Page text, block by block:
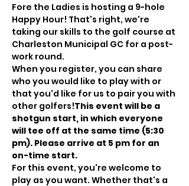
Fore the Ladies is hosting a 9-hole
Happy Hour! That's right, we're
taking our skills to the golf course at
Charleston Municipal GC for a post-
work round.
When you register, you can share
who you would like to play with or
that you'd like for us to pair you with
other golfers!T﻿his event will be a
shotgun start, in which everyone
will tee off at the same time (5:30
pm). Please arrive at 5 pm for an
on-time start.
For this event, you're welcome to
play as you want. Whether that's a